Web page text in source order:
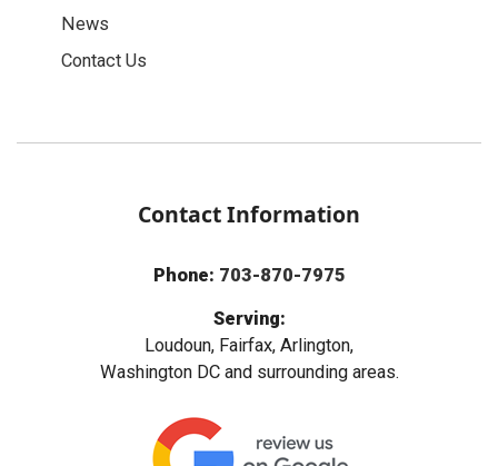
News
Contact Us
Contact Information
Phone: 703-870-7975
Serving:
Loudoun, Fairfax, Arlington,
Washington DC and surrounding areas.